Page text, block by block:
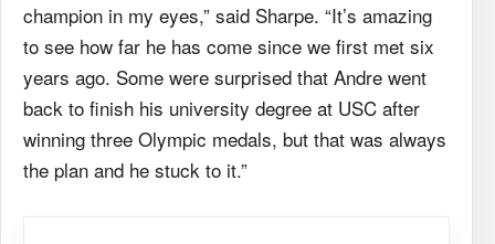
champion in my eyes,” said Sharpe. “It’s amazing
to see how far he has come since we first met six
years ago. Some were surprised that Andre went
back to finish his university degree at USC after
winning three Olympic medals, but that was always
the plan and he stuck to it.”